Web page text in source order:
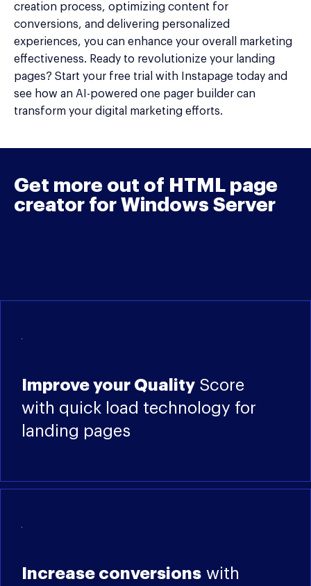
creation process, optimizing content for
conversions, and delivering personalized
experiences, you can enhance your overall marketing
effectiveness. Ready to revolutionize your landing
pages? Start your free trial with Instapage today and
see how an AI-powered one pager builder can
transform your digital marketing efforts.
Get more out of HTML page
creator for Windows Server
Improve your Quality Score
with quick load technology for
landing pages
Increase conversions with